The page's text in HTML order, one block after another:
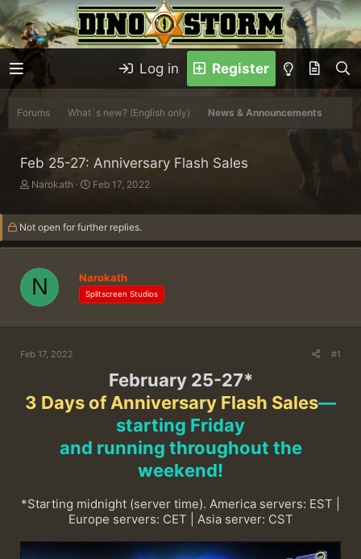
Log in Register
Forums What´s new? (English only) News & Announcements
Feb 25-27: Anniversary Flash Sales
T
r
e
a
s
t
r
Narokath
S
a
r
t
t
e
Feb 17, 2022
Not open for further replies.
N Narokath
Splitscreen Studios
Feb 17, 2022 #1
February 25-27*
3 Days of Anniversary Flash Sales—
starting Friday
and running throughout the
weekend!
*Starting midnight (server time). America servers: EST |
Europe servers: CET | Asia server: CST